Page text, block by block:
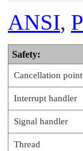
ANSI,
Safety:
Cancellation point
Interrupt handler
Signal handler
Thread